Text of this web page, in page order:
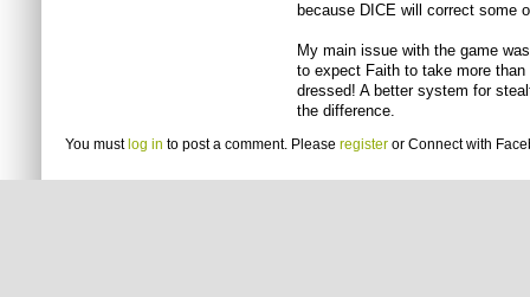
because DICE will correct some
My main issue with the game
to expect Faith to take more
dressed! A better system for
the difference.
You must log in to post a comment. Please register or Connect with